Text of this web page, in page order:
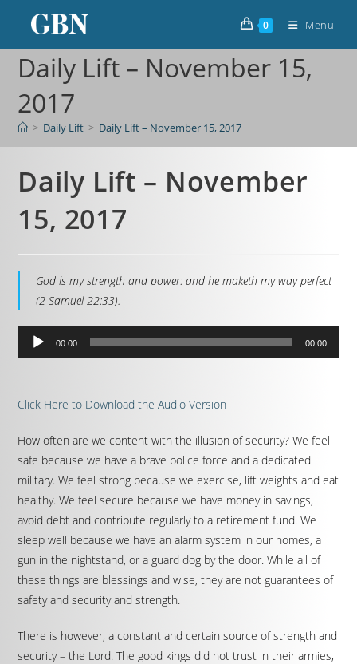
0 Menu
Daily Lift – November 15,
2017
> Daily Lift > Daily Lift – November 15, 2017
Daily Lift – November
15, 2017
God is my strength and power: and he maketh my way perfect
(2 Samuel 22:33).
Audio
Player
00:00 00:00
Click Here to Download the Audio Version
How often are we content with the illusion of security? We feel
safe because we have a brave police force and a dedicated
military. We feel strong because we exercise, lift weights and eat
healthy. We feel secure because we have money in savings,
avoid debt and contribute regularly to a retirement fund. We
sleep well because we have an alarm system in our homes, a
gun in the nightstand, or a guard dog by the door. While all of
these things are blessings and wise, they are not guarantees of
safety and security and strength.
There is however, a constant and certain source of strength and
security – the Lord. The good kings did not trust in their armies,